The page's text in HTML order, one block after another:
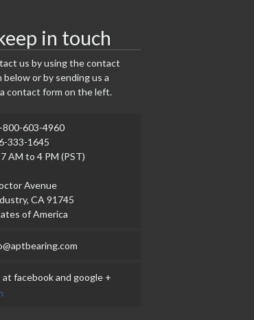
in touch
us by using the contact
or by sending us a
contact form on the left.
800-603-4960
333-1645
AM to 4 PM (PST)
Avenue
CA 91745
of America
at facebook and google +